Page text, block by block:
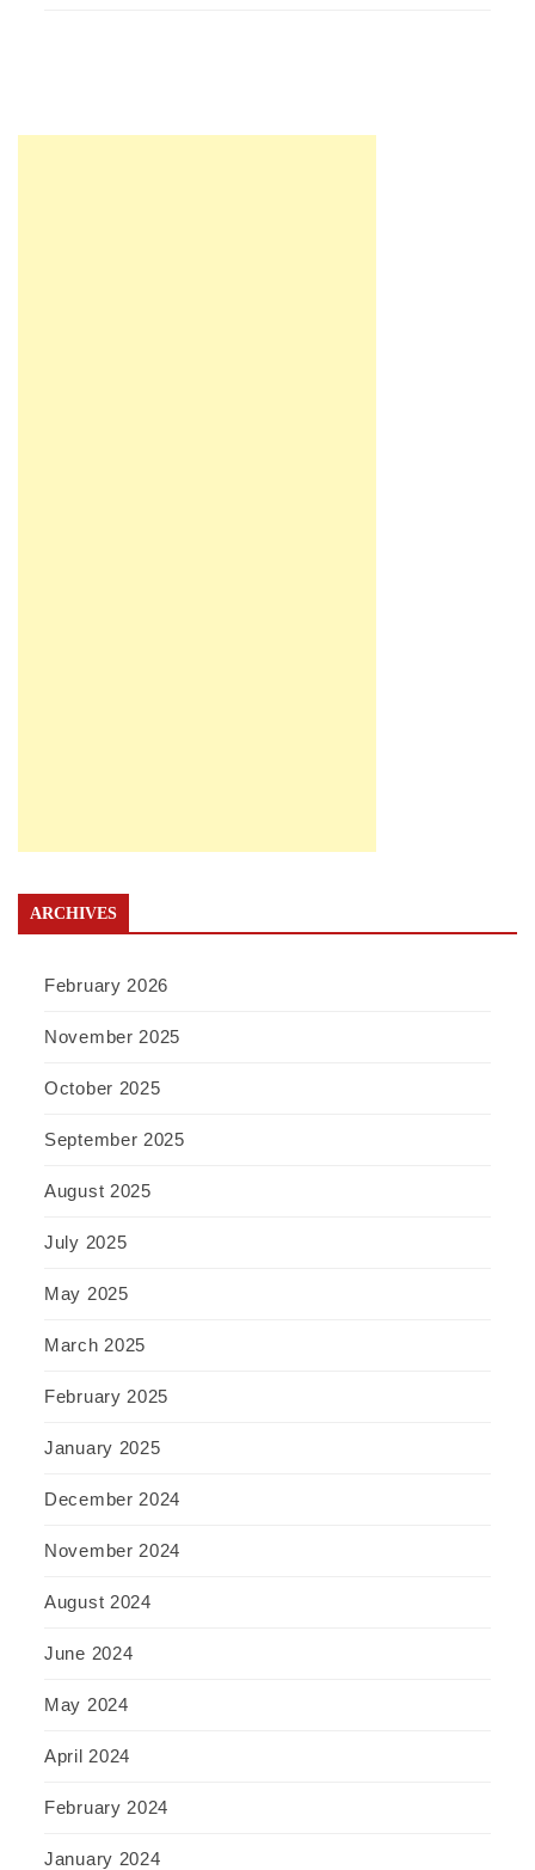
ARCHIVES
February 2026
November 2025
October 2025
September 2025
August 2025
July 2025
May 2025
March 2025
February 2025
January 2025
December 2024
November 2024
August 2024
June 2024
May 2024
April 2024
February 2024
January 2024